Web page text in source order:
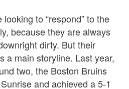
looking to “respond” to the
because they are always
dirty. But their
a main storyline. Last year,
two, the Boston Bruins
and achieved a 5-1